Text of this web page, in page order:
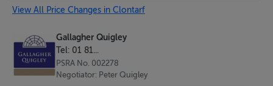
gardens and an extra special location.
Rooms
Porch -
View All Price Changes in Clontarf
Gallagher Quigley
Tel: 01 81...
PSRA No. 002278
Negotiator: Peter Quigley